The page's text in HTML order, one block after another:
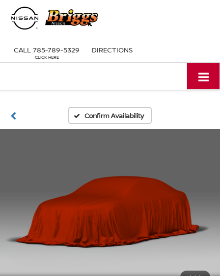
CALL 785-789-5329 DIRECTIONS
Confirm Availability